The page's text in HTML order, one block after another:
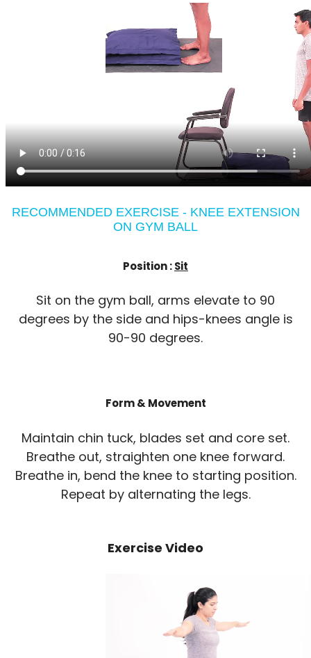
RECOMMENDED EXERCISE - KNEE EXTENSION
ON GYM BALL
Position :Sit
Sit on the gym ball, arms elevate to 90
degrees by the side and hips-knees angle is
90-90 degrees.
Form & Movement
Maintain chin tuck, blades set and core set.
Breathe out, straighten one knee forward.
Breathe in, bend the knee to starting position.
Repeat by alternating the legs.
Exercise Video